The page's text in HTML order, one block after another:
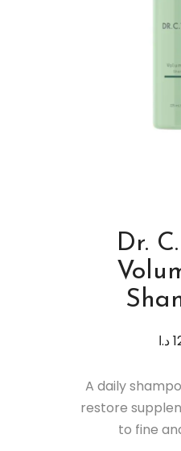
Dr.
د.ا
A daily
restore
to fine